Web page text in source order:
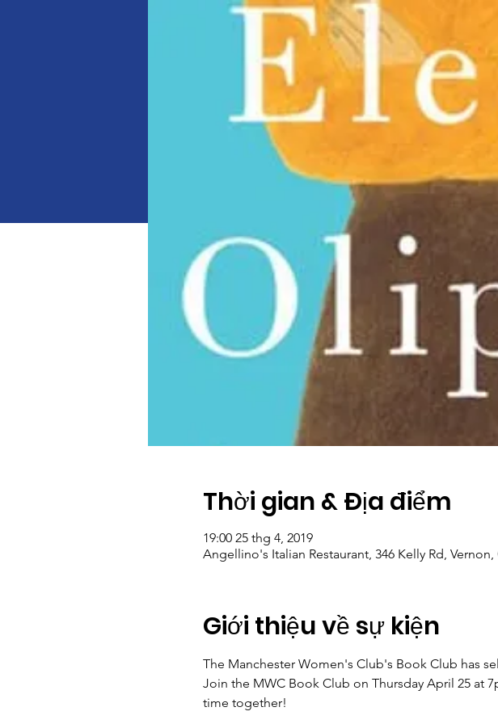
Thời gian & Địa điểm
19:00 25 thg 4, 2019
Angellino's Italian Restaurant, 346 Kelly Rd, Vernon,
Giới thiệu về sự kiện
The Manchester Women's Club's Book Club has
Join the MWC Book Club on Thursday April 25 at
time together!